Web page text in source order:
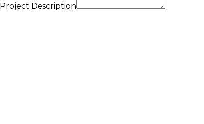
Project Description